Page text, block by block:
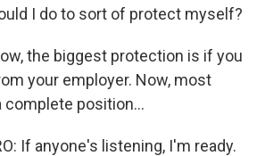
I do to sort of protect myself?
the biggest protection is if you
your employer. Now, most
complete position...
If anyone's listening, I'm ready.